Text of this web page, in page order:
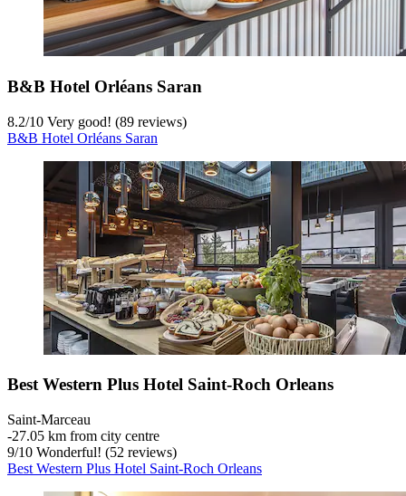
B&B Hotel Orléans Saran
8.2/10 Very good! (89 reviews)
B&B Hotel Orléans Saran
Best Western Plus Hotel Saint-Roch Orleans
Saint-Marceau
‐27.05 km from city centre
9/10 Wonderful! (52 reviews)
Best Western Plus Hotel Saint-Roch Orleans